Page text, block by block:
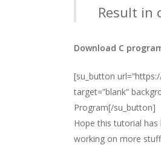
Result in
Download C
[su_button
target=”blank”
Program[/su_button]
Hope this tutorial
working on more